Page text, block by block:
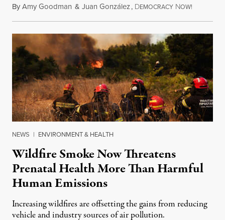
ByAmy Goodman & Juan González, DEMOCRACY NOW!
NEWS | ENVIRONMENT & HEALTH
Wildfire Smoke Now Threatens
Prenatal Health More Than Harmful
Human Emissions
Increasing wildfires are offsetting the gains from reducing
vehicle and industry sources of air pollution.